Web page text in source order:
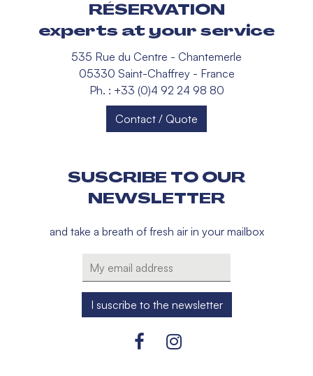
RÉSERVATION
experts at your service
535 Rue du Centre - Chantemerle
05330 Saint-Chaffrey - France
Ph. : +33 (0)4 92 24 98 80
Contact / Quote
SUSCRIBE TO OUR
NEWSLETTER
and take a breath of fresh air in your mailbox